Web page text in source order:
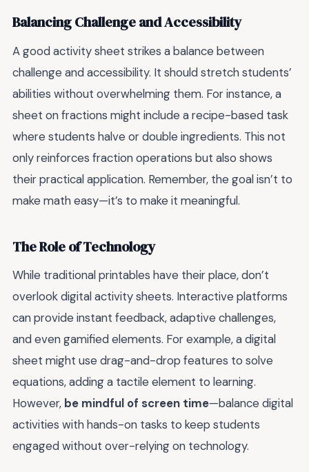
Balancing Challenge and Accessibility
A good activity sheet strikes a balance between
challenge and accessibility. It should stretch students’
abilities without overwhelming them. For instance, a
sheet on fractions might include a recipe-based task
where students halve or double ingredients. This not
only reinforces fraction operations but also shows
their practical application. Remember, the goal isn’t to
make math easy—it’s to make it meaningful.
The Role of Technology
While traditional printables have their place, don’t
overlook digital activity sheets. Interactive platforms
can provide instant feedback, adaptive challenges,
and even gamified elements. For example, a digital
sheet might use drag-and-drop features to solve
equations, adding a tactile element to learning.
However, be mindful of screen time—balance digital
activities with hands-on tasks to keep students
engaged without over-relying on technology.